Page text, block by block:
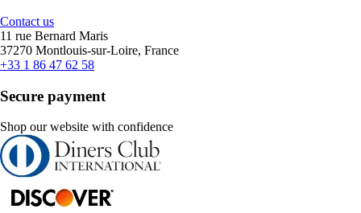
Contact us
11 rue Bernard Maris
37270 Montlouis-sur-Loire, France
+33 1 86 47 62 58
Secure payment
Shop our website with confidence